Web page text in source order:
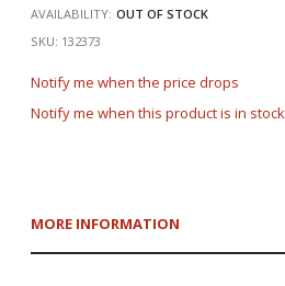
AVAILABILITY: OUT OF STOCK
SKU 132373
Notify me when the price drops
Notify me when this product is in stock
MORE INFORMATION